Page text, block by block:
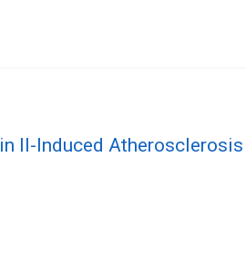
II-Induced Atherosclerosis